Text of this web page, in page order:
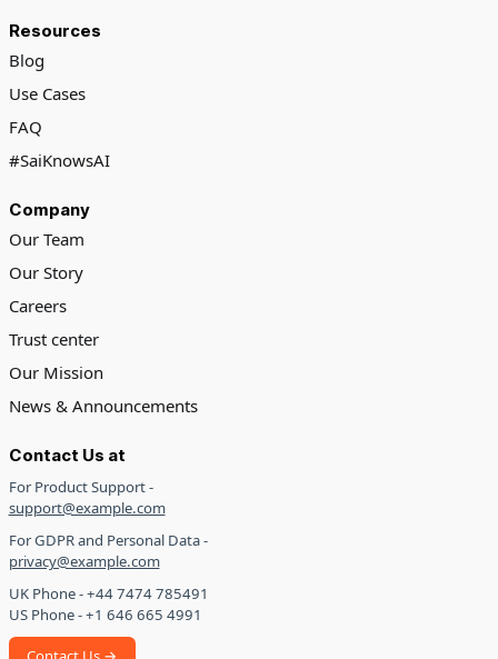
Resources
Blog
Use Cases
FAQ
#SaiKnowsAI
Company
Our Team
Our Story
Careers
Trust center
Our Mission
News & Announcements
Contact Us at
For Product Support -
support@example.com
For GDPR and Personal Data -
privacy@example.com
UK Phone - +44 7474 785491
US Phone - +1 646 665 4991